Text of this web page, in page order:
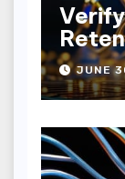
JUNE